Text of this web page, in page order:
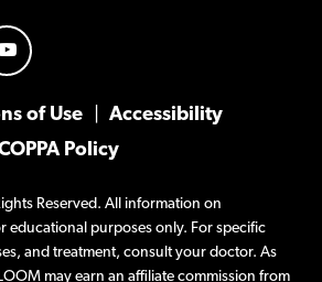
Reserved. All information on
educational purposes only. For specific
and treatment, consult your doctor. As
may earn an affiliate commission from
of Use
Accessibility
Policy